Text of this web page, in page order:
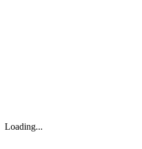
Loading...